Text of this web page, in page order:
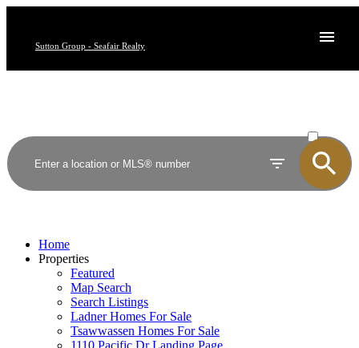
Sutton Group - Seafair Realty
SOLD
Home
Properties
Featured
Map Search
Search Listings
Ladner Homes For Sale
Tsawwassen Homes For Sale
1110 Pacific Dr Landing Page